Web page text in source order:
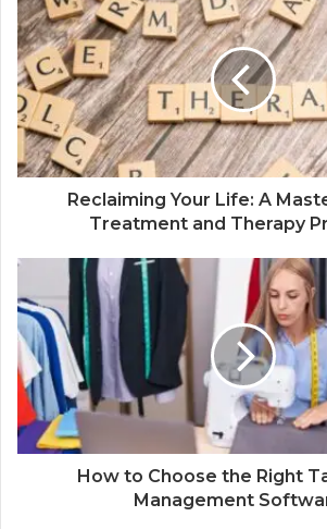
Reclaiming Your Life: A
Treatment and Therapy
How to Choose the Right
Management